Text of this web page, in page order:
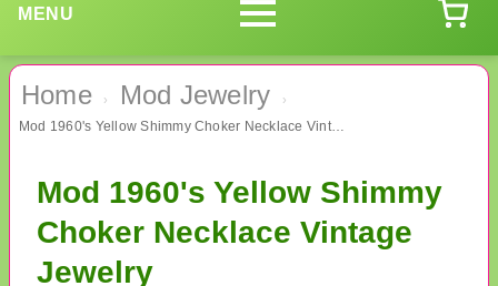
MENU
Home › Mod Jewelry ›
Mod 1960's Yellow Shimmy Choker Necklace Vintage Jewelry
Mod 1960's Yellow Shimmy
Choker Necklace Vintage
Jewelry